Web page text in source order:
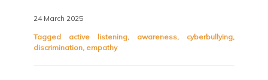
24 March 2025
Tagged active listening, awareness, cyberbullying,
discrimination, empathy